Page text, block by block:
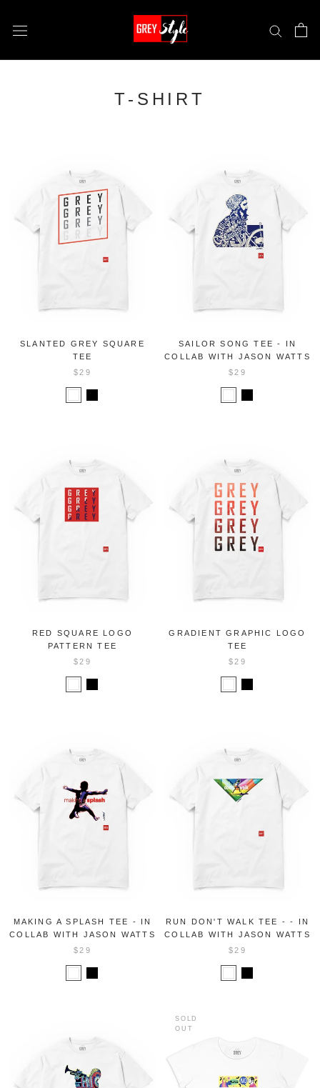
content
T-SHIRT
SLANTED GREY SQUARE
TEE
$29
SAILOR SONG TEE - IN
COLLAB WITH JASON WATTS
$29
RED SQUARE LOGO
PATTERN TEE
$29
GRADIENT GRAPHIC LOGO
TEE
$29
MAKING A SPLASH TEE - IN
COLLAB WITH JASON WATTS
$29
RUN DON'T WALK TEE - - IN
COLLAB WITH JASON WATTS
$29
SOLD
OUT